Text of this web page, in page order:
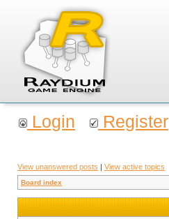
Login Register
View unanswered posts | View active topics
Board index